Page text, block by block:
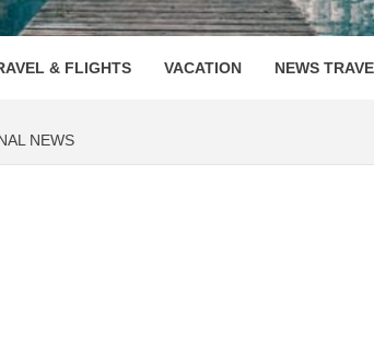
& FLIGHTS VACATION NEWS
NEWS